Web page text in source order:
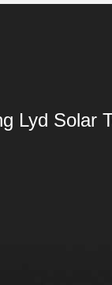
Lyd Solar